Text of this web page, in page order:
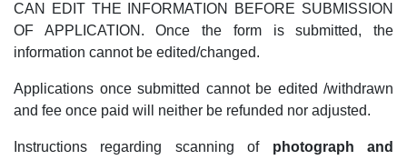
CAN EDIT THE INFORMATION BEFORE SUBMISSION
OF APPLICATION. Once the form is submitted, the
information cannot be edited/changed.
Applications once submitted cannot be edited /withdrawn
and fee once paid will neither be refunded nor adjusted.
Instructions regarding scanning of photograph and